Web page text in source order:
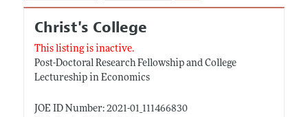
Christ's College
This listing is inactive.
Post-Doctoral Research Fellowship and College
Lectureship in Economics
JOE ID Number: 2021-01_111466830